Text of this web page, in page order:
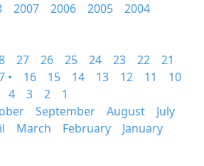
2007 2006 2005
2004
27 26 25 24 23 22
21
• 16 15 14 13 12 11
10
4 3 2
1
September August
July
March February
January